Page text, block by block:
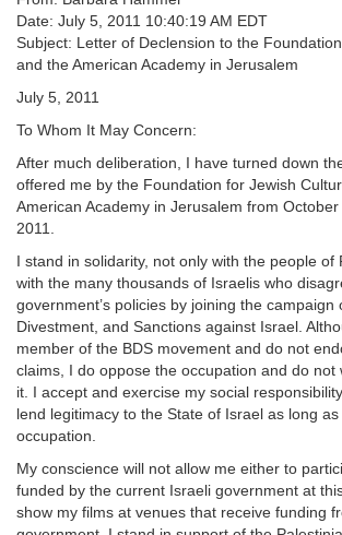
Date: July 5, 2011 10:40:19 AM EDT
Subject: Letter of Declension to the
and the American Academy in Jerusalem
July 5, 2011
To Whom It May Concern:
After much deliberation, I have turned down
offered me by the Foundation for Jewish
American Academy in Jerusalem from October
2011.
I stand in solidarity, not only with the people of
with the many thousands of Israelis who
government’s policies by joining the campaign
Divestment, and Sanctions against Israel.
member of the BDS movement and do not
claims, I do oppose the occupation and do not
it. I accept and exercise my social
lend legitimacy to the State of Israel as long
occupation.
My conscience will not allow me either to
funded by the current Israeli government at
show my films at venues that receive funding